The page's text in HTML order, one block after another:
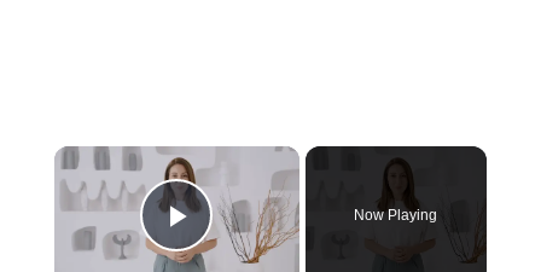
Play Video
Now Playing